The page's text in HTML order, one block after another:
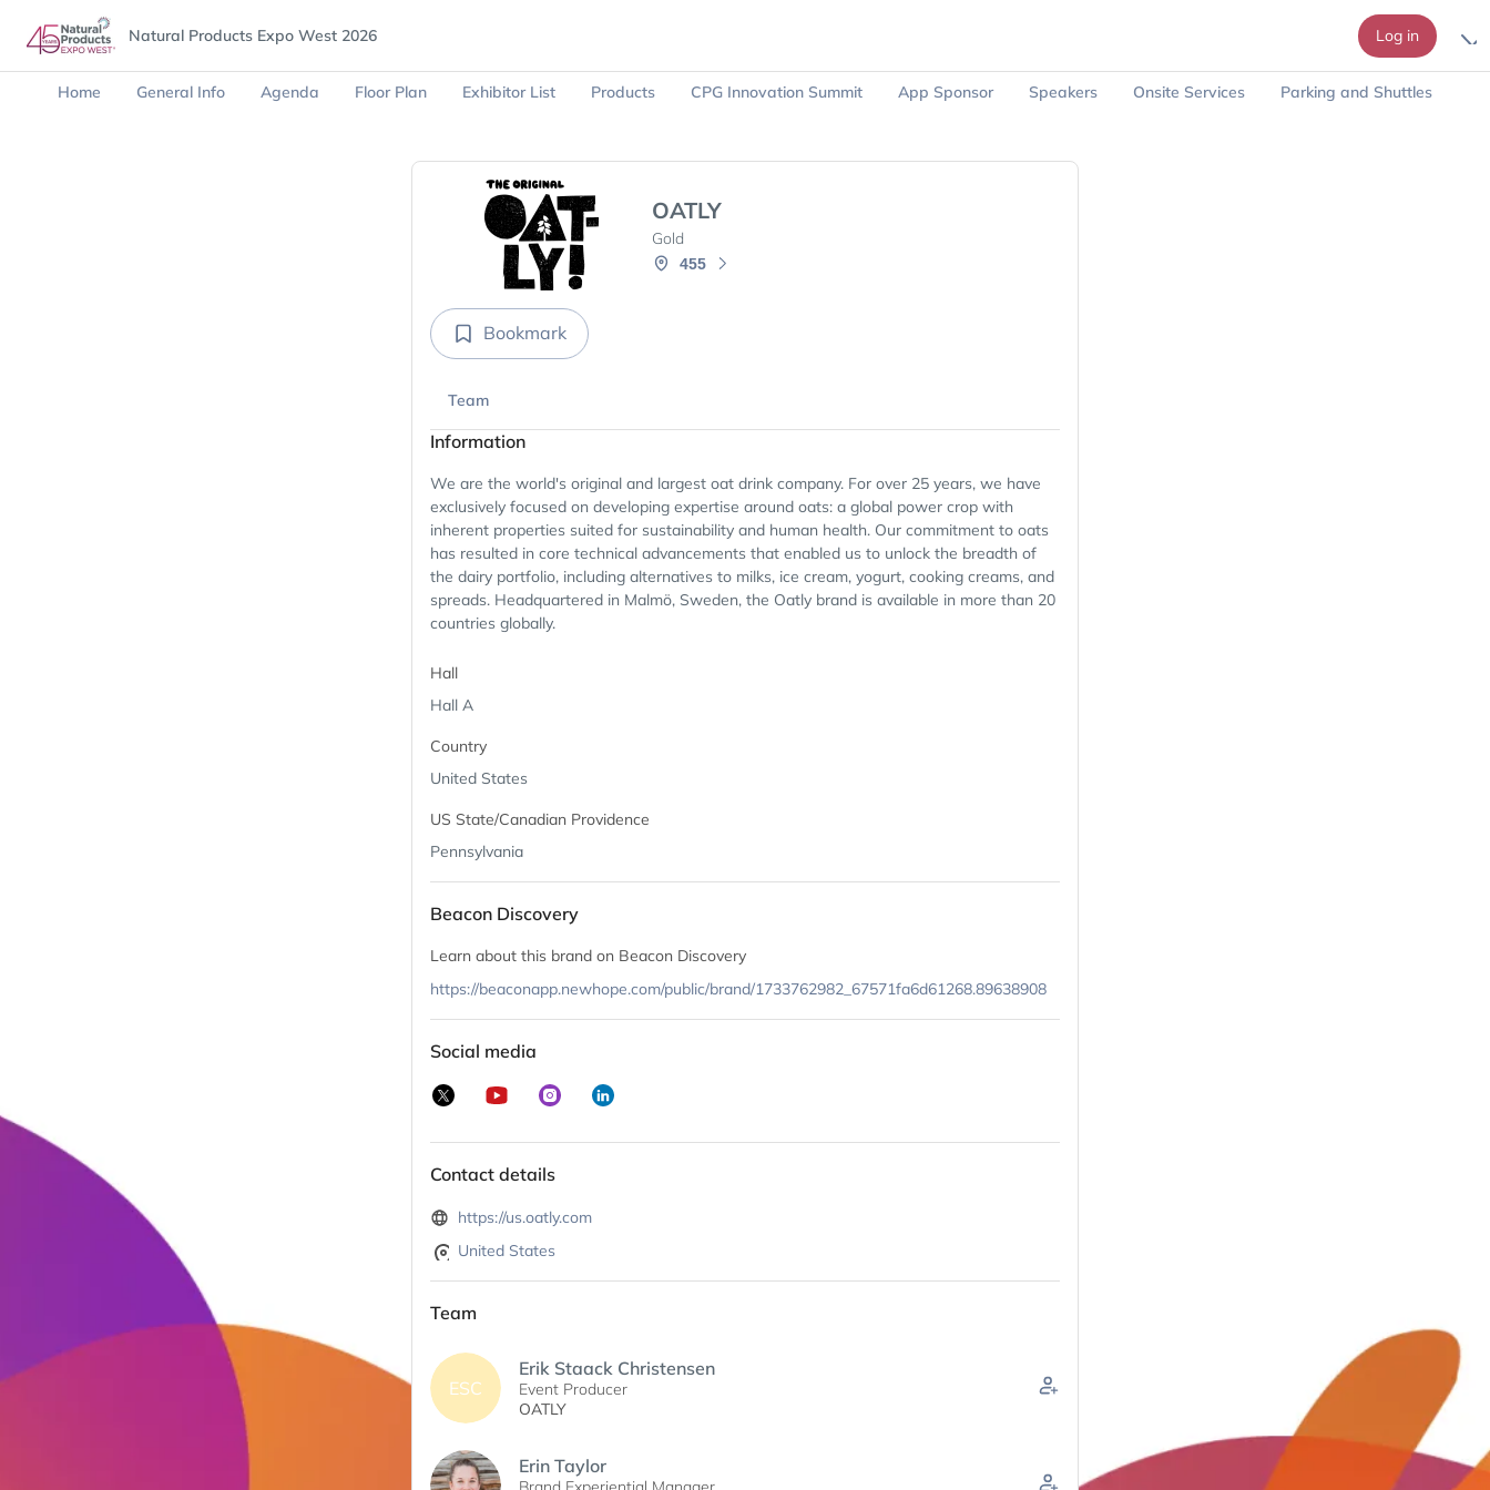
Natural Products Expo West 2026 Log in
Home General Info Agenda Floor Plan Exhibitor List Products CPG Innovation Summit App Sponsor Speakers Onsite Services
Parking and Shuttles
OATLY
Gold
455
Bookmark
Team
Information
We are the world's original and largest oat drink company. For over 25 years, we have
exclusively focused on developing expertise around oats: a global power crop with
inherent properties suited for sustainability and human health. Our commitment to oats
has resulted in core technical advancements that enabled us to unlock the breadth of
the dairy portfolio, including alternatives to milks, ice cream, yogurt, cooking creams, and
spreads. Headquartered in Malmö, Sweden, the Oatly brand is available in more than 20
countries globally.
Hall
Hall A
Country
United States
US State/Canadian Providence
Pennsylvania
Beacon Discovery
Learn about this brand on Beacon Discovery
https://beaconapp.newhope.com/public/brand/1733762982_67571fa6d61268.89638908
Social media
Contact details
https://us.oatly.com
United States
Team
ESC
Erik Staack Christensen
Event Producer
OATLY
Erin Taylor